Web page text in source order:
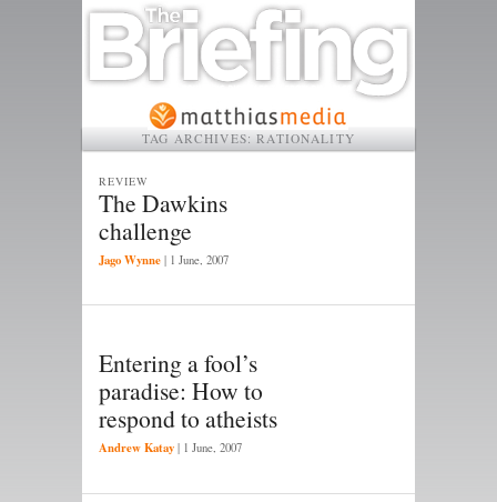
TAG ARCHIVES:RATIONALITY
The Dawkins
challenge
REVIEW
Jago Wynne | 1 June, 2007
Entering a fool’s
paradise: How to
respond to atheists
Andrew Katay | 1 June, 2007